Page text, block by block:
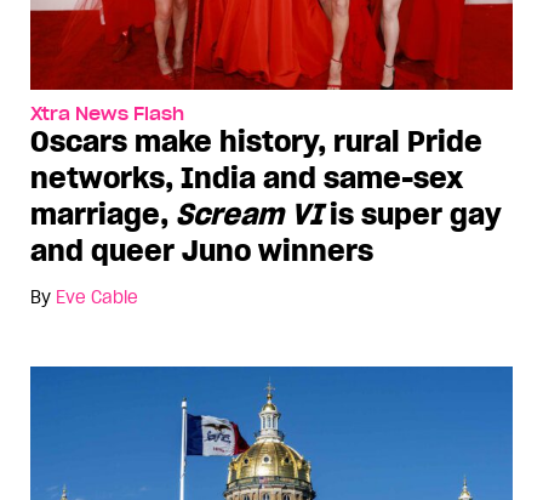
Xtra News Flash
Oscars make history, rural Pride
networks, India and same-sex
marriage, Scream VIis super gay
and queer Juno winners
By Eve Cable